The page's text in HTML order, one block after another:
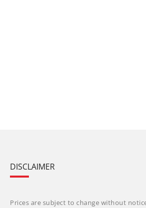
DISCLAIMER
Prices are subject to change without